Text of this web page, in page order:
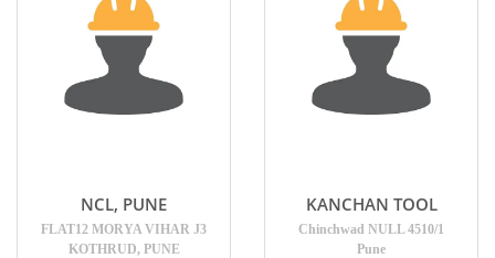
NCL, PUNE
FLAT12 MORYA VIHAR J3
KOTHRUD, PUNE
KANCHAN TOOL
Chinchwad NULL 4510/1
Pune